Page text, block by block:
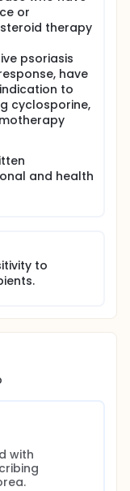
or
therapy
psoriasis
have
to
cyclosporine,
and health
to
with